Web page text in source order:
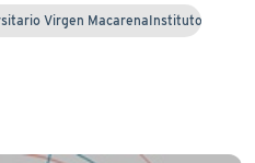
Virgen MacarenaInstituto d…